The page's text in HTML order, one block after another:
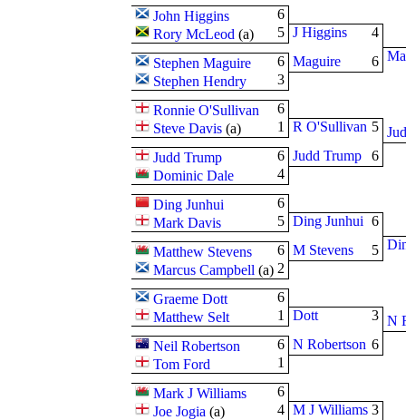
John Higgins
6
Rory McLeod (a)
5
Stephen Maguire
6
Stephen Hendry
3
Ronnie O'Sullivan
6
Steve Davis(a)
1
Judd Trump
6
Dominic Dale
4
Ding Junhui
6
Mark Davis
5
Matthew Stevens
6
Marcus Campbell (a) 2
Graeme Dott
6
Matthew Selt
1
Neil Robertson
6
Tom Ford
1
Mark J Williams
6
Joe Jogia (a)
4
J Higgins
4
Maguire
6
R O'Sullivan 5
Judd Trump
6
Ding Junhui 6
M Stevens
5
Dott
3
N Robertson 6
M J Williams 3
N